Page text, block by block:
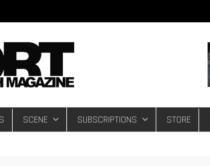
SCENE SUBSCRIPTIONS STORE